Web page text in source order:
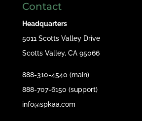
Contact
Headquarters
5011 Scotts Valley Drive
Scotts Valley, CA 95066
888-310-4540 (main)
888-707-6150 (support)
info@spkaa.com